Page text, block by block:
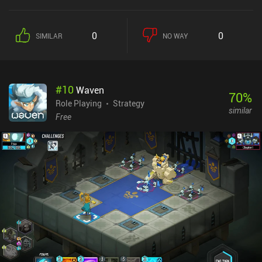
roles. We manage a roster of units, each with unique abilities, and
must think several steps ahead to outmaneuver our enemies –
new outcomes and story branches. This adds quite a bit of replay
value, as we can explore multiple endings based on our decisions.
The detailed pixel art and mix of 2D sprites and 3D environments
soundtrack perfectly complements it. This is a rather polished
game. However, the game monetizes via both a gacha system for
new units or gear, and an energy system. This might feel a bit
intrusive to those who prefer a more straightforward RPG
experience. Thankfully, the game is still good as a free player, and
the campaign is mostly separated from the gacha. Sword of
Convallaria captures the essence of classic strategy games while
adding enough modern touches to stand out. It's a tactical RPG
with gacha – love it or hate it. But I think most will be able to enjoy
the 30+ hours single-player campaign.
SIMILAR 0 NO WAY 0
#10Waven
Role Playing
Strategy
Free
70%
similar